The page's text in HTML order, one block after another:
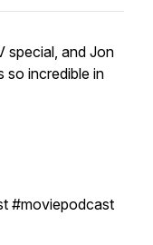
special, and Jon
so incredible in
#moviepodcast